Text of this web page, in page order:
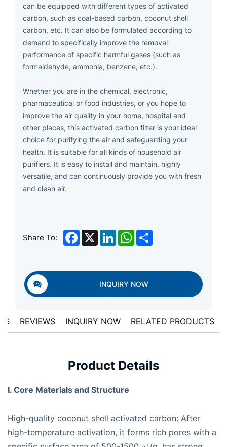
can be equipped with different types of activated
carbon, such as coal-based carbon, coconut shell
carbon, etc. It can also be formulated according to
demand to specifically improve the removal
performance of specific harmful gases (such as
formaldehyde, ammonia, benzene, etc.).
Whether you are in the chemical, electronic,
pharmaceutical or food industries, or you hope to
improve the air quality in your home, hospital and
other places, this activated carbon filter is your ideal
choice for purifying the air and safeguarding your
health. It is suitable for all kinds of household air
purifiers. It is easy to install and maintain, highly
versatile, and can continuously provide you with fresh
and clean air.
Share To: Facebook
X LinkedInWhatsApp
INQUIRY NOW
REVIEWS INQUIRY NOW RELATED PRODUCTS
Product Details
I. Core Materials and Structure
High-quality coconut shell activated carbon: After
high-temperature activation, it forms rich pores with a